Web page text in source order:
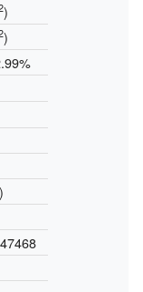
)
)
)